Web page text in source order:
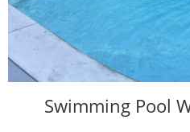
Swimming Pool